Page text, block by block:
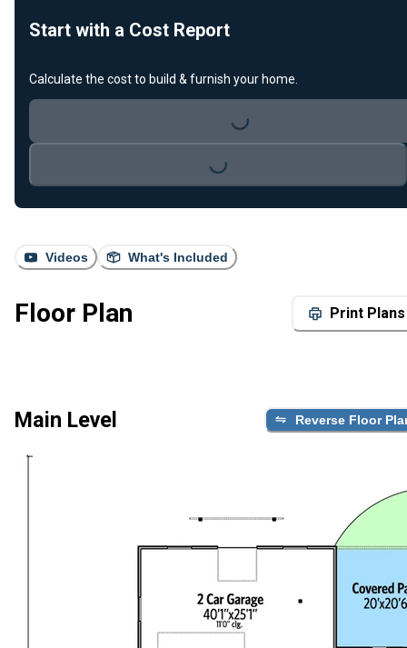
Videos What's Included
Floor Plan Print Plans
Main Level Reverse Floor
Start with a Cost Report
Calculate the cost to build & furnish your home.
Loading...
Loading...